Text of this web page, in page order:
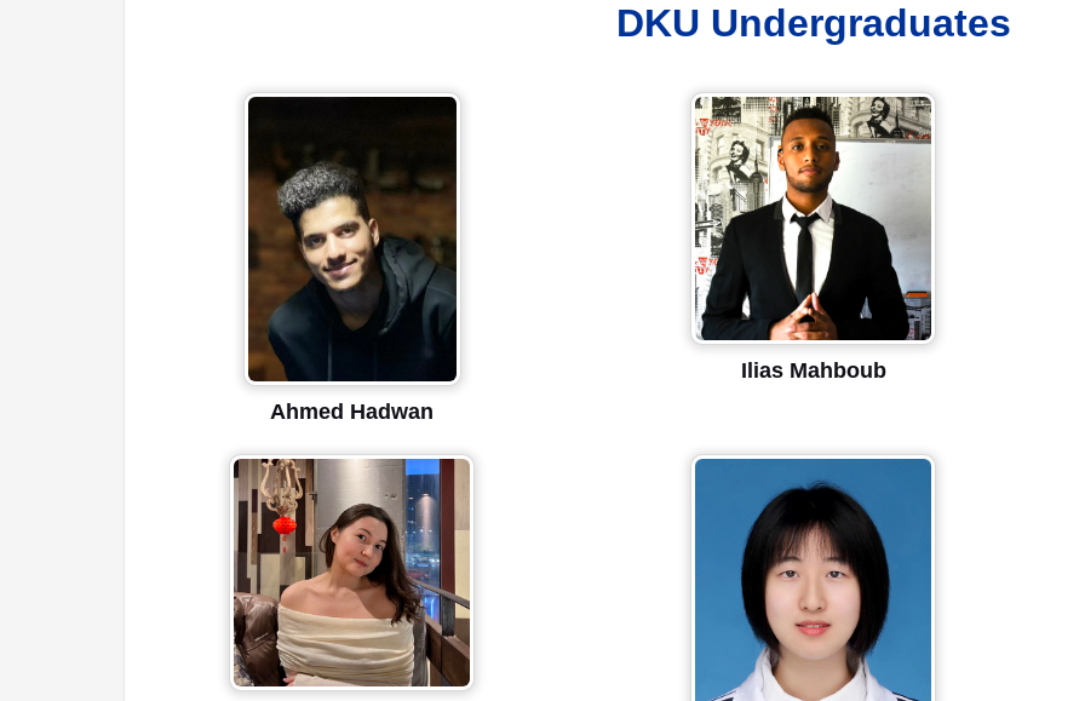
DKU Undergraduates
Ahmed Hadwan
Ilias Mahboub